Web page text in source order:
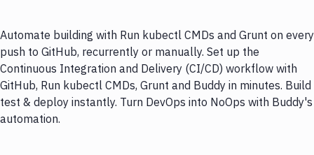
Automate building with Run kubectl CMDs and Grunt on every
push to GitHub, recurrently or manually. Set up the
Continuous Integration and Delivery (CI/CD) workflow with
GitHub, Run kubectl CMDs, Grunt and Buddy in minutes. Build
test & deploy instantly. Turn DevOps into NoOps with Buddy's
automation.